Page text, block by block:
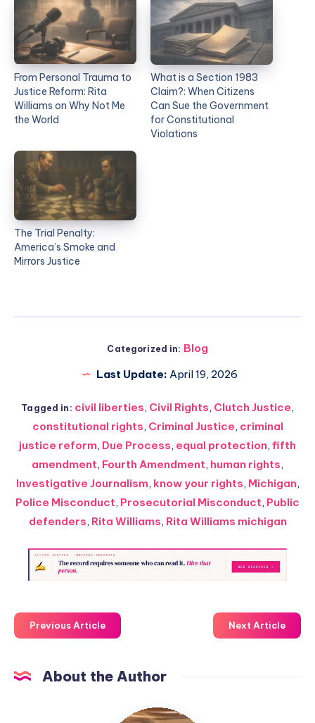
From Personal Trauma to
Justice Reform: Rita
Williams on Why Not Me
the World
What is a Section 1983
Claim?: When Citizens
Can Sue the Government
for Constitutional
Violations
The Trial Penalty:
America’s Smoke and
Mirrors Justice
Categorized in: Blog
Last Update: April 19, 2026
Tagged in: civil liberties, Civil Rights, Clutch Justice,
constitutional rights, Criminal Justice, criminal
justice reform, Due Process, equal protection, fifth
amendment, Fourth Amendment, human rights,
Investigative Journalism, know your rights, Michigan,
Police Misconduct, Prosecutorial Misconduct, Public
defenders, Rita Williams, Rita Williams michigan
Previous Article Next Article
About the Author